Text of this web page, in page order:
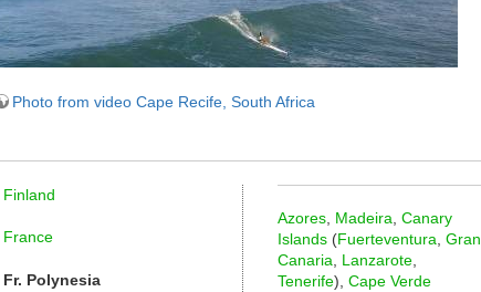
Photo from video Cape Recife, South Africa
Finland
France
Fr. Polynesia
Azores, Madeira Canary
Islands (Fuerteventura Gran
Canaria
Lanzarote,
Tenerife), Cape Verde